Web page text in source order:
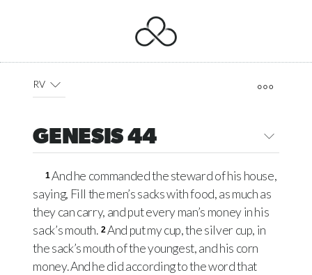
RV
GENESIS 44
1And he commanded the steward of his house,
saying, Fill the men’s sacks with food, as much as
they can carry, and put every man’s money in his
sack’s mouth. 2And put my cup, the silver cup, in
the sack’s mouth of the youngest, and his corn
money. And he did according to the word that